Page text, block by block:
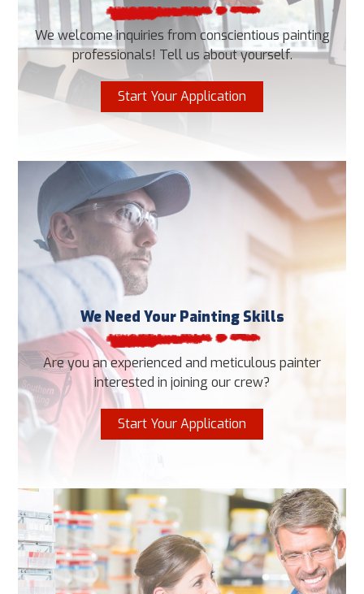
We welcome inquiries from conscientious painting
professionals! Tell us about yourself.
Start Your Application
We Need Your Painting Skills
Are you an experienced and meticulous painter
interested in joining our crew?
Start Your Application